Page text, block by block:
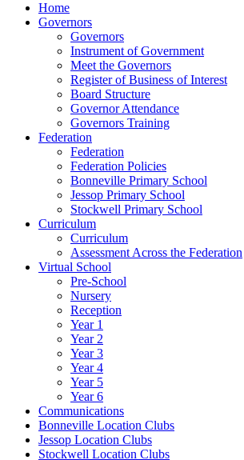
Home
Governors
Governors
Instrument of Government
Meet the Governors
Register of Business of Interest
Board Structure
Governor Attendance
Governors Training
Federation
Federation
Federation Policies
Bonneville Primary School
Jessop Primary School
Stockwell Primary School
Curriculum
Curriculum
Assessment Across the Federation
Virtual School
Pre-School
Nursery
Reception
Year 1
Year 2
Year 3
Year 4
Year 5
Year 6
Communications
Bonneville Location Clubs
Jessop Location Clubs
Stockwell Location Clubs